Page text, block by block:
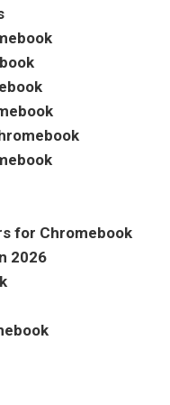
for Chromebook
2026